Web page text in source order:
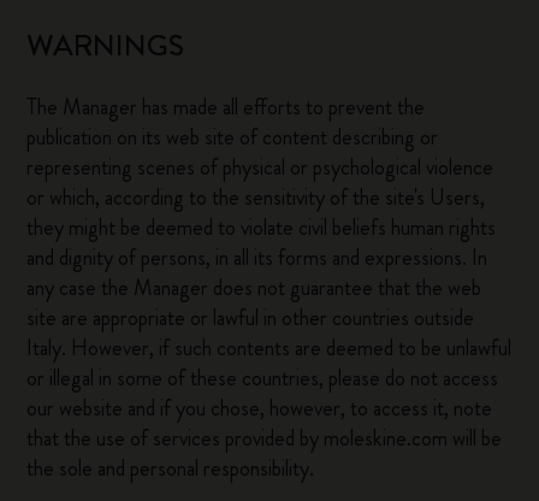
WARNINGS
The Manager has made all efforts to prevent the
publication on its web site of content describing or
representing scenes of physical or psychological violence
or which, according to the sensitivity of the site's Users,
they might be deemed to violate civil beliefs human rights
and dignity of persons, in all its forms and expressions. In
any case the Manager does not guarantee that the web
site are appropriate or lawful in other countries outside
Italy. However, if such contents are deemed to be unlawful
or illegal in some of these countries, please do not access
our website and if you chose, however, to access it, note
that the use of services provided by moleskine.com will be
the sole and personal responsibility.